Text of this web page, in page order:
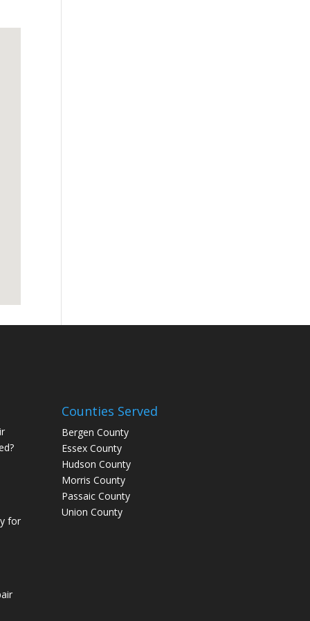
for
Counties Served
Bergen County
Essex County
Hudson County
Morris County
Passaic County
Union County